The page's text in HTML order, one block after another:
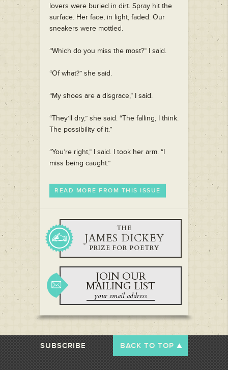
lovers were buried in dirt. Spray hit the
surface. Her face, in light, faded. Our
sneakers were mottled.
“Which do you miss the most?” I said.
“Of what?” she said.
“My shoes are a disgrace,” I said.
“They’ll dry,” she said. “The falling, I think.
The possibility of it.”
“You’re right,” I said. I took her arm. “I
miss being caught.”
READ MORE FROM THIS ISSUE
THE
JAMES DICKEY
PRIZE FOR POETRY
JOIN OUR
MAILING LIST
SUBSCRIBE BACK TO TOP